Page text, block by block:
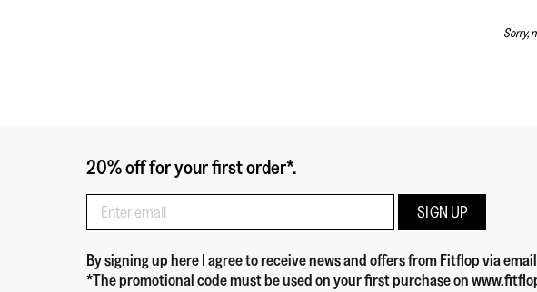
Sorry,
20% off for your first order*.
SIGN UP
By signing up hereI agree to receive news and offers from Fitflopvia email
*The promotional code must be used on your first purchase on